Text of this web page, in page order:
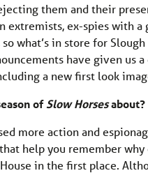
them and their
extremists, ex-spies with a
what’s in store for
have given us a
a new first look
ofSlow Horsesabout?
more action and
help you remember why
in the first place.